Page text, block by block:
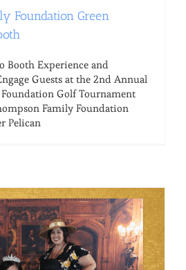
Foundation Green
Booth Experience and
Guests at the 2nd Annual
Golf Tournament
Family Foundation
Pelican